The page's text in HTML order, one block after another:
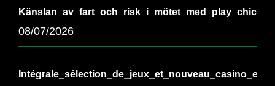
08/07/2026